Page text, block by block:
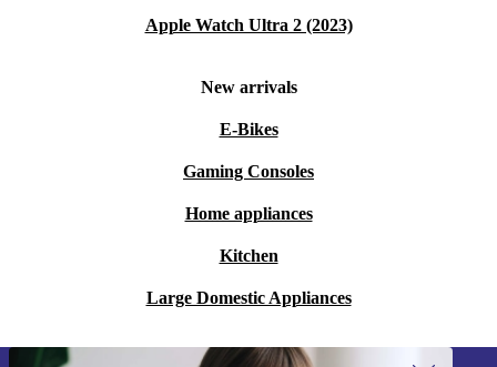
Apple Watch Ultra 2 (2023)
New arrivals
E-Bikes
Gaming Consoles
Home appliances
Kitchen
Large Domestic Appliances